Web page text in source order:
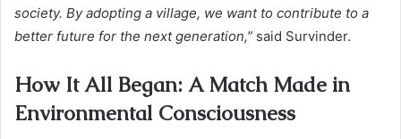
society. By adopting a village, we want to contribute to a
better future for the next generation,” said Survinder.
How It All Began: A Match Made in
Environmental Consciousness